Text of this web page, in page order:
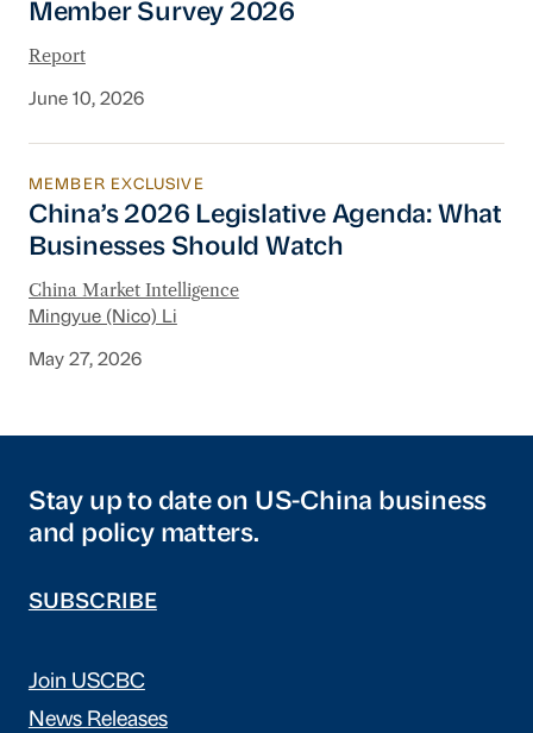
Member Survey 2026
Member Survey 2026
Report
June 10, 2026
China’s 2026 Legislative Agenda: What
MEMBER EXCLUSIVE
China’s 2026 Legislative Agenda: What
Businesses Should Watch
China Market Intelligence
Mingyue (Nico) Li
May 27, 2026
Stay up to date on US-China business
and policy matters.
SUBSCRIBE
Join USCBC
News Releases